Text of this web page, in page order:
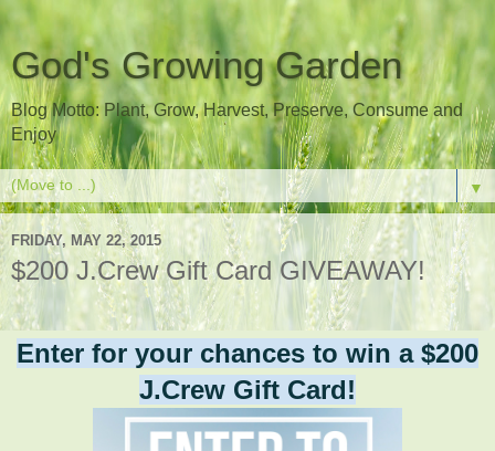
God's Growing Garden
Blog Motto: Plant, Grow, Harvest, Preserve, Consume and
Enjoy
▼
FRIDAY, MAY 22, 2015
$200 J.Crew Gift Card GIVEAWAY!
Enter for your chances to win a $200
J.Crew Gift Card!